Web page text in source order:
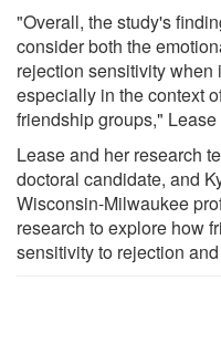
"Overall, the study's
consider both the
rejection sensitivity when
especially in the context
friendship groups," Lease
Lease and her research
doctoral candidate, and
Wisconsin-Milwaukee
research to explore how
sensitivity to rejection